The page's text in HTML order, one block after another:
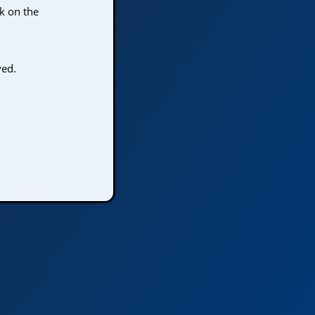
on the